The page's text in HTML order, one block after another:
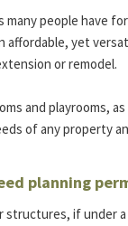
many people have
affordable, yet
or remodel.
and playrooms,
of any property
planning
structures, if under